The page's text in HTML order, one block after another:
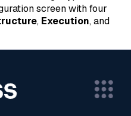
screen with four
, Execution, and